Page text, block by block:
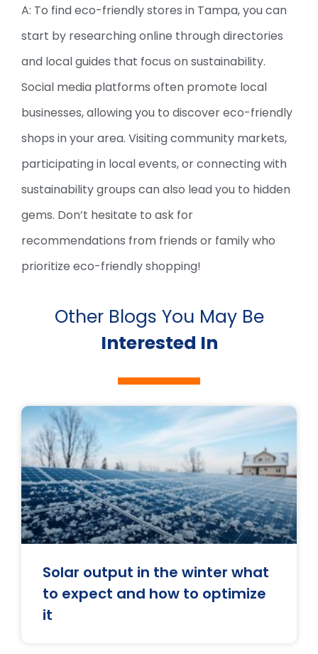
A: To find eco-friendly stores in Tampa, you can
start by researching online through directories
and local guides that focus on sustainability.
Social media platforms often promote local
businesses, allowing you to discover eco-friendly
shops in your area. Visiting community markets,
participating in local events, or connecting with
sustainability groups can also lead you to hidden
gems. Don’t hesitate to ask for
recommendations from friends or family who
prioritize eco-friendly shopping!
Other Blogs You May Be
Interested In
Solar output in the winter what
to expect and how to optimize
it